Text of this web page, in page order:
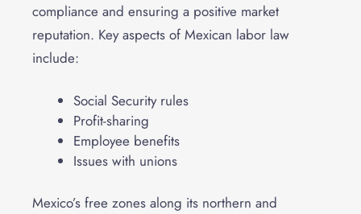
compliance and ensuring a positive market
reputation. Key aspects of Mexican labor law
include:
Social Security rules
Profit-sharing
Employee benefits
Issues with unions
Mexico’s free zones along its northern and